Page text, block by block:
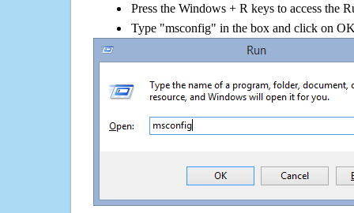
Press the Windows + R keys to access the
Type "msconfig" in the box and click on